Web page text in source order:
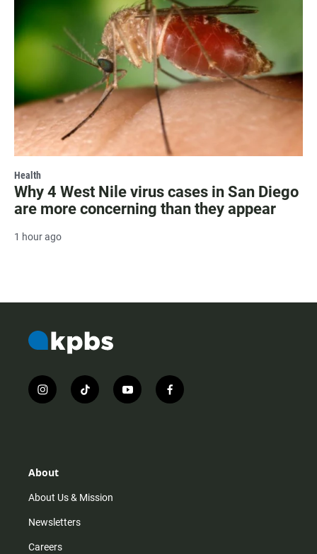
Health
Why 4 West Nile virus cases in San Diego
are more concerning than they appear
1 hour ago
i
n
r
m
t
i
y
o
f
a
About
About Us & Mission
Newsletters
Careers